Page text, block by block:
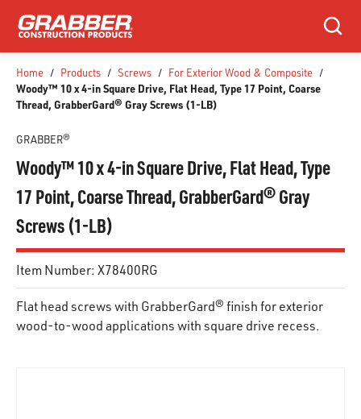
SKIP TO MAIN CONTENT
Search
Home / Products / Screws / For Exterior Wood & Composite /
Woody™ 10 x 4-in Square Drive, Flat Head, Type 17 Point, Coarse
Thread, GrabberGard® Gray Screws (1-LB)
GRABBER®
Woody™ 10 x 4-in Square Drive, Flat Head, Type
17 Point, Coarse Thread, GrabberGard® Gray
Screws (1-LB)
Item Number: X78400RG
Flat head screws with GrabberGard® finish for exterior
wood-to-wood applications with square drive recess.